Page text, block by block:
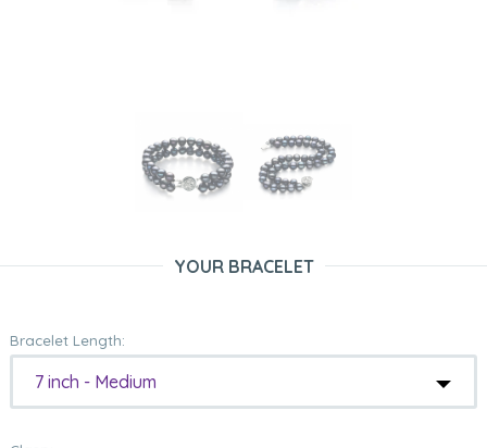
YOUR BRACELET
Bracelet Length:
7 inch - Medium